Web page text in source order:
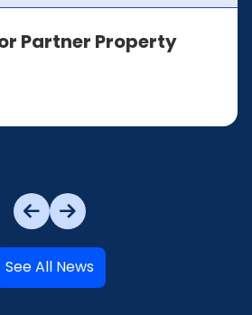
Partner Property
See All News